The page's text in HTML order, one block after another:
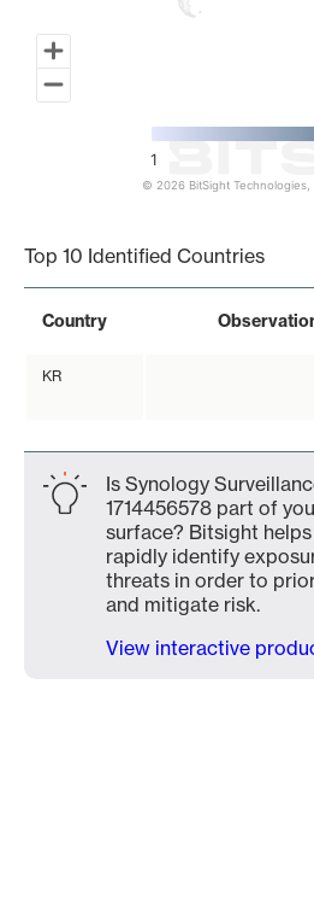
1
© 2026 BitSight Technologies,
Top 10 Identified Countries
Country
KR
Is Synology
1714456578 part of
surface? Bitsight
rapidly identify
threats in order to
and mitigate risk.
View interactive